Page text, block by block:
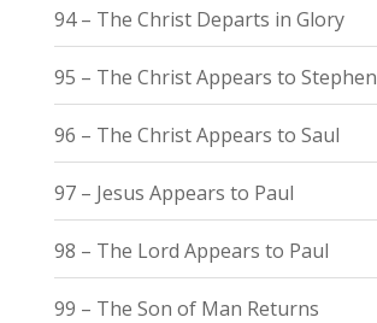
94 – The Christ Departs in Glory
95 – The Christ Appears to Stephen
96 – The Christ Appears to Saul
97 – Jesus Appears to Paul
98 – The Lord Appears to Paul
99 – The Son of Man Returns